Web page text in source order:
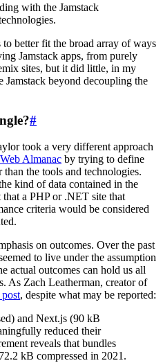
with the Jamstack
better fit the broad array of ways
Jamstack apps, from purely
sites, but it did little, in my
beyond decoupling the
#
took a very different approach
Almanac by trying to define
than the tools and technologies.
kind of data contained in the
a PHP or .NET site that
criteria would be considered
on outcomes. Over the past
to live under the assumption
actual outcomes can hold us all
As Zach Leatherman, creator of
post, despite what may be reported:
and Next.js (90 kB
reduced their
reveals that bundles
kB compressed in 2021.